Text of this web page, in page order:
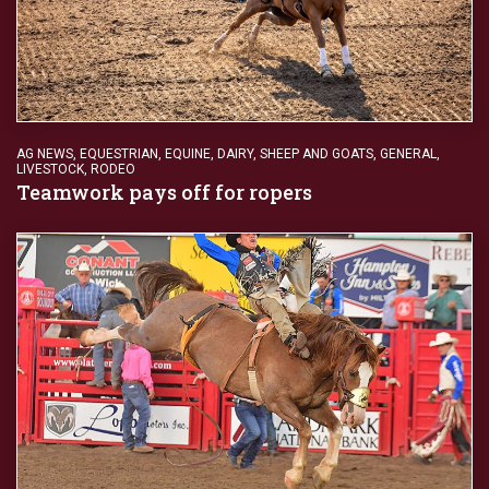
AG NEWS, EQUESTRIAN, EQUINE, DAIRY, SHEEP AND GOATS, GENERAL,
LIVESTOCK, RODEO
Teamwork pays off for ropers